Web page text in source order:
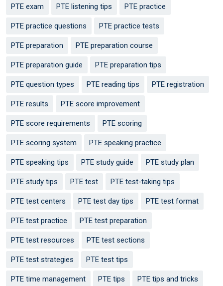
PTE exam PTE listening tips PTE practice
PTE practice questions PTE practice tests
PTE preparation PTE preparation course
PTE preparation guide PTE preparation tips
PTE question types PTE reading tips PTE registration
PTE results PTE score improvement
PTE score requirements PTE scoring
PTE scoring system PTE speaking practice
PTE speaking tips PTE study guide PTE study plan
PTE study tips PTE test PTE test-taking tips
PTE test centers PTE test day tips PTE test format
PTE test practice PTE test preparation
PTE test resources PTE test sections
PTE test strategies PTE test tips
PTE time management PTE tips PTE tips and tricks